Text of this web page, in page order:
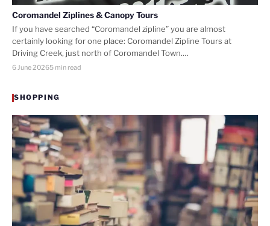
Coromandel Ziplines & Canopy Tours
If you have searched “Coromandel zipline” you are almost
certainly looking for one place: Coromandel Zipline Tours at
Driving Creek, just north of Coromandel Town.…
6 June 20265 min read
SHOPPING